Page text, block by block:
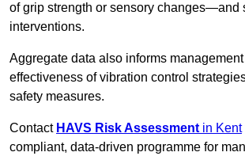
of grip strength or sensory changes—and
interventions.
Aggregate data also informs
effectiveness of vibration control
safety measures.
Contact HAVS Risk Assessment in Kent
compliant, data-driven programme for